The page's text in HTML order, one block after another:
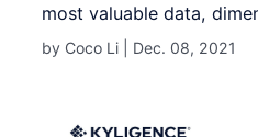
most valuable data,
by Coco Li | Dec. 08, 2021